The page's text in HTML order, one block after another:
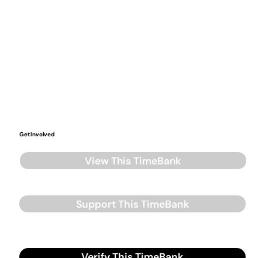
Get Involved
View This TimeBank
Support This TimeBank